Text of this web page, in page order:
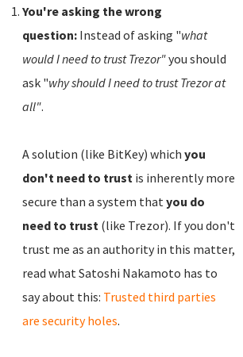
You're asking the wrong
question: Instead of asking "what
would I need to trust Trezor"you should
ask "why should I need to trust Trezor at
all".
A solution (like BitKey) which you
don't need to trust is inherently more
secure than a system thatyou do
need to trust (like Trezor). If you don't
trust me as an authority in this matter,
read what Satoshi Nakamoto has to
say about this: Trusted third parties
are security holes.